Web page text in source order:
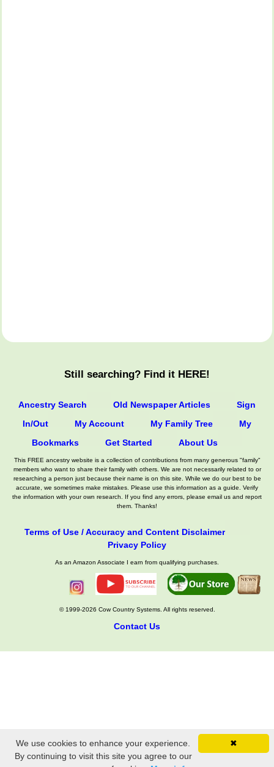
Still searching? Find it HERE!
Ancestry Search Old Newspaper Articles
Sign
In/Out
My Account My Family Tree
My
Bookmarks
Get Started About Us
This FREE ancestry website is a collection of contributions from many generous "family"
members who want to share their family with others. We are not necessarily related to or
researching a person just because their name is on this site. While we do our best to be
accurate, we sometimes make mistakes. Please use this information as a guide. Verify
the information with your own research. If you find any errors, please email us and report
them. Thanks!
Terms of Use / Accuracy and Content Disclaimer
Privacy Policy
As an Amazon Associate I earn from qualifying purchases.
© 1999-2026 Cow Country Systems. All rights reserved.
Contact Us
✖
We use cookies to enhance your experience.
By continuing to visit this site you agree to our